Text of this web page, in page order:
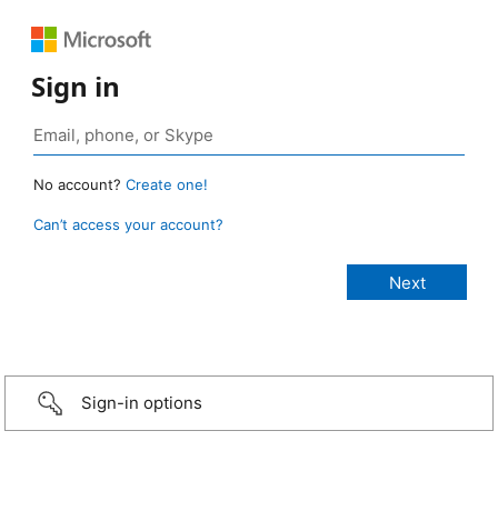
Sign in
No account? Create one!
Can’t access your account?
Sign-in options